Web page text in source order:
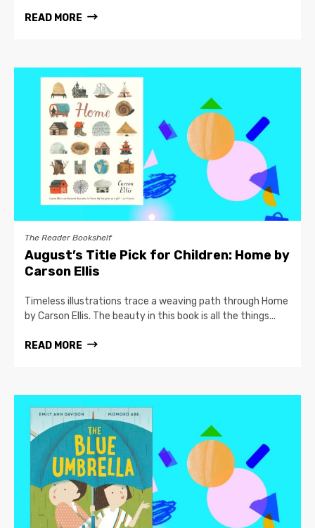
READ MORE
The Reader Bookshelf
August’s Title Pick for Children: Home by
Carson Ellis
Timeless illustrations trace a weaving path through Home
by Carson Ellis. The beauty in this book is all the things...
READ MORE